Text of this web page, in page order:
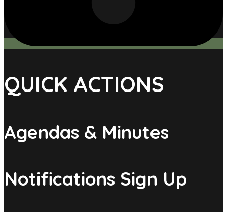
QUICK ACTIONS
Agendas & Minutes
Notifications Sign Up